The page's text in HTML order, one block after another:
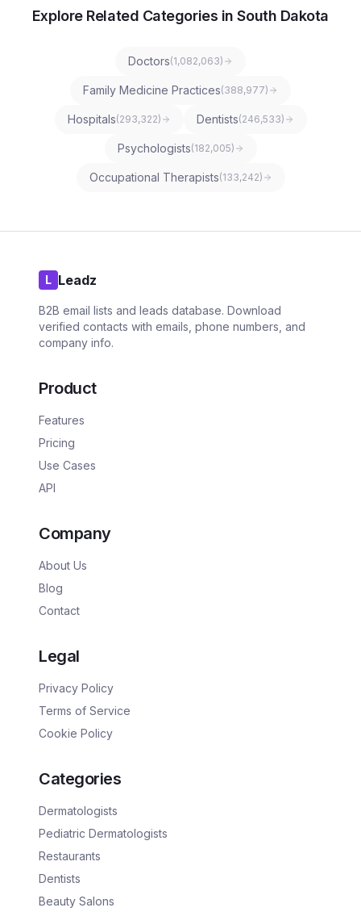
Explore Related Categories in South Dakota
Doctors(1,082,063)
Family Medicine Practices(388,977)
Hospitals(293,322) Dentists(246,533)
Psychologists(182,005)
Occupational Therapists(133,242)
L Leadz
B2B email lists and leads database. Download
verified contacts with emails, phone numbers, and
company info.
Product
Features
Pricing
Use Cases
API
Company
About Us
Blog
Contact
Legal
Privacy Policy
Terms of Service
Cookie Policy
Categories
Dermatologists
Pediatric Dermatologists
Restaurants
Dentists
Beauty Salons